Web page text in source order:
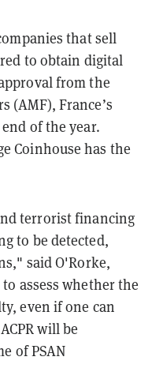
that sell
to obtain digital
from the
(AMF), France’s
of the year.
Coinhouse has the
terrorist financing
to be detected,
said O'Rorke,
assess whether the
even if one can
will be
of PSAN